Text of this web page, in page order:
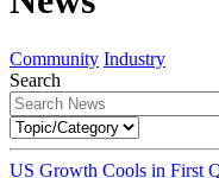
Community Industry
Search
US Growth Cools in First